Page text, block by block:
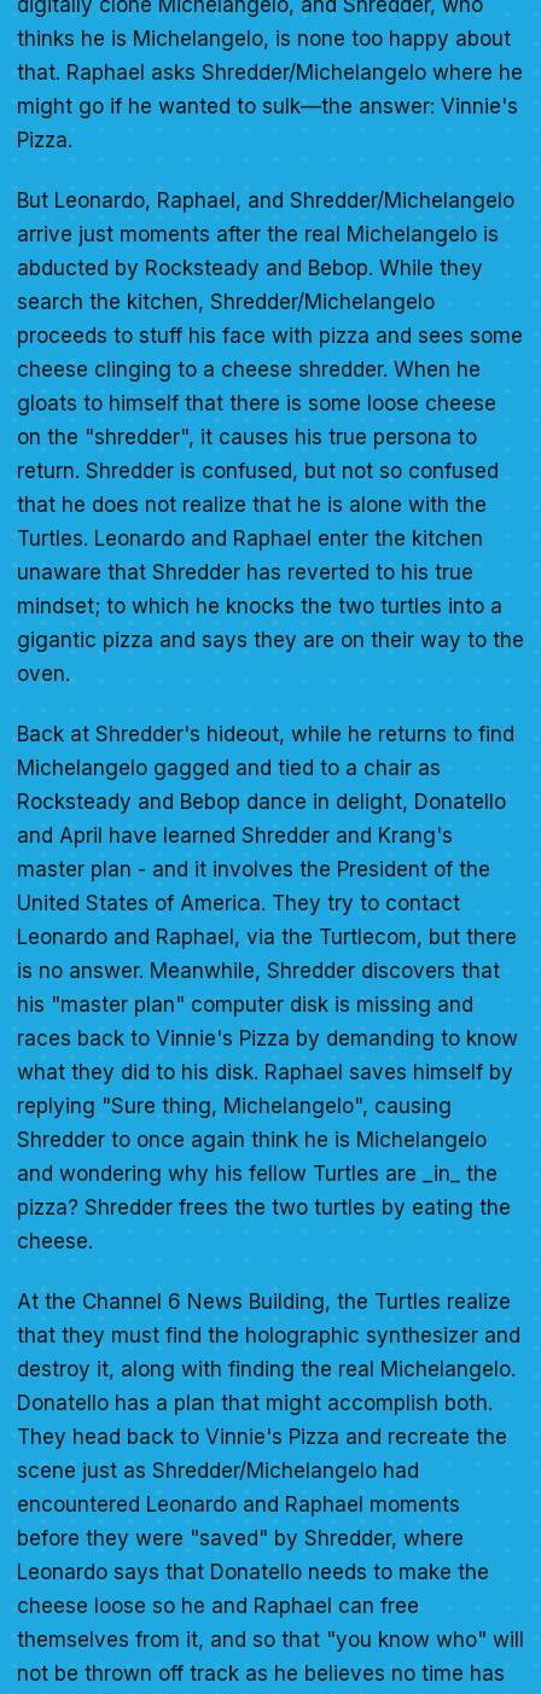
digitally clone Michelangelo, and Shredder, who
thinks he is Michelangelo, is none too happy about
that. Raphael asks Shredder/Michelangelo where he
might go if he wanted to sulk—the answer: Vinnie's
Pizza.
But Leonardo, Raphael, and Shredder/Michelangelo
arrive just moments after the real Michelangelo is
abducted by Rocksteady and Bebop. While they
search the kitchen, Shredder/Michelangelo
proceeds to stuff his face with pizza and sees some
cheese clinging to a cheese shredder. When he
gloats to himself that there is some loose cheese
on the "shredder", it causes his true persona to
return. Shredder is confused, but not so confused
that he does not realize that he is alone with the
Turtles. Leonardo and Raphael enter the kitchen
unaware that Shredder has reverted to his true
mindset; to which he knocks the two turtles into a
gigantic pizza and says they are on their way to the
oven.
Back at Shredder's hideout, while he returns to find
Michelangelo gagged and tied to a chair as
Rocksteady and Bebop dance in delight, Donatello
and April have learned Shredder and Krang's
master plan - and it involves the President of the
United States of America. They try to contact
Leonardo and Raphael, via the Turtlecom, but there
is no answer. Meanwhile, Shredder discovers that
his "master plan" computer disk is missing and
races back to Vinnie's Pizza by demanding to know
what they did to his disk. Raphael saves himself by
replying "Sure thing, Michelangelo", causing
Shredder to once again think he is Michelangelo
and wondering why his fellow Turtles are _in_ the
pizza? Shredder frees the two turtles by eating the
cheese.
At the Channel 6 News Building, the Turtles realize
that they must find the holographic synthesizer and
destroy it, along with finding the real Michelangelo.
Donatello has a plan that might accomplish both.
They head back to Vinnie's Pizza and recreate the
scene just as Shredder/Michelangelo had
encountered Leonardo and Raphael moments
before they were "saved" by Shredder, where
Leonardo says that Donatello needs to make the
cheese loose so he and Raphael can free
themselves from it, and so that "you know who" will
not be thrown off track as he believes no time has